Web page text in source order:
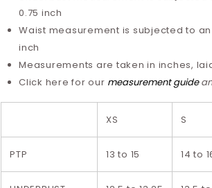
0.75 inch
Waist measurement is subjected to
inch
Measurements are taken in inches,
Click here for our measurement guide
XS S
PTP 13 to 15 14 to